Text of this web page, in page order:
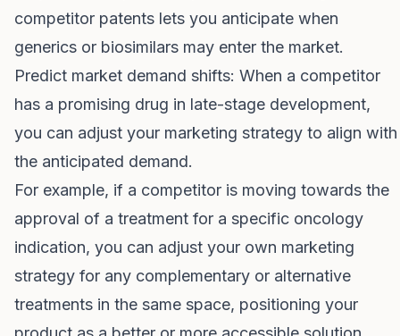
competitor patents lets you anticipate when
generics or biosimilars may enter the market.
Predict market demand shifts: When a competitor
has a promising drug in late-stage development,
you can adjust your marketing strategy to align with
the anticipated demand.
For example, if a competitor is moving towards the
approval of a treatment for a specific oncology
indication, you can adjust your own marketing
strategy for any complementary or alternative
treatments in the same space, positioning your